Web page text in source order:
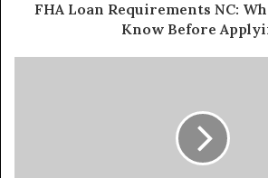
FHA Loan Requirements NC:
Know Before